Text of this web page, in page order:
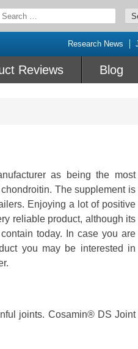
Research News
Reviews Blog
as being the most
The supplement is
Enjoying a lot of positive
reliable product, although its
today. In case you are
you may be interested in
joints. Cosamin® DS Joint